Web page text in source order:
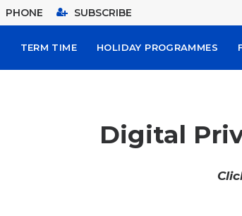
PHONE SUBSCRIBE
TERM TIME HOLIDAY PROGRAMMES
Digital